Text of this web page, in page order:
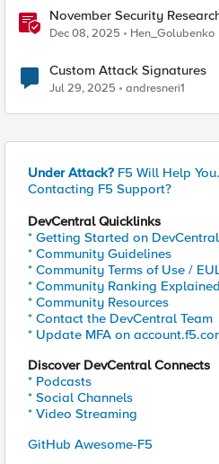
November Security
Attack Signatures
Dec 08, 2025 Hen_Golubenko
Custom Attack Signatures
Jul 29, 2025 andresneri1
Under Attack? F5 Will Help You.
Contacting F5 Support?
DevCentral Quicklinks
* Getting Started on DevCentral
* Community Guidelines
* Community Terms of Use /
* Community Ranking Explained
* Community Resources
* Contact the DevCentral Team
* Update MFA on
Discover DevCentral Connects
* Podcasts
* Social Channels
* Video Streaming
GitHub Awesome-F5